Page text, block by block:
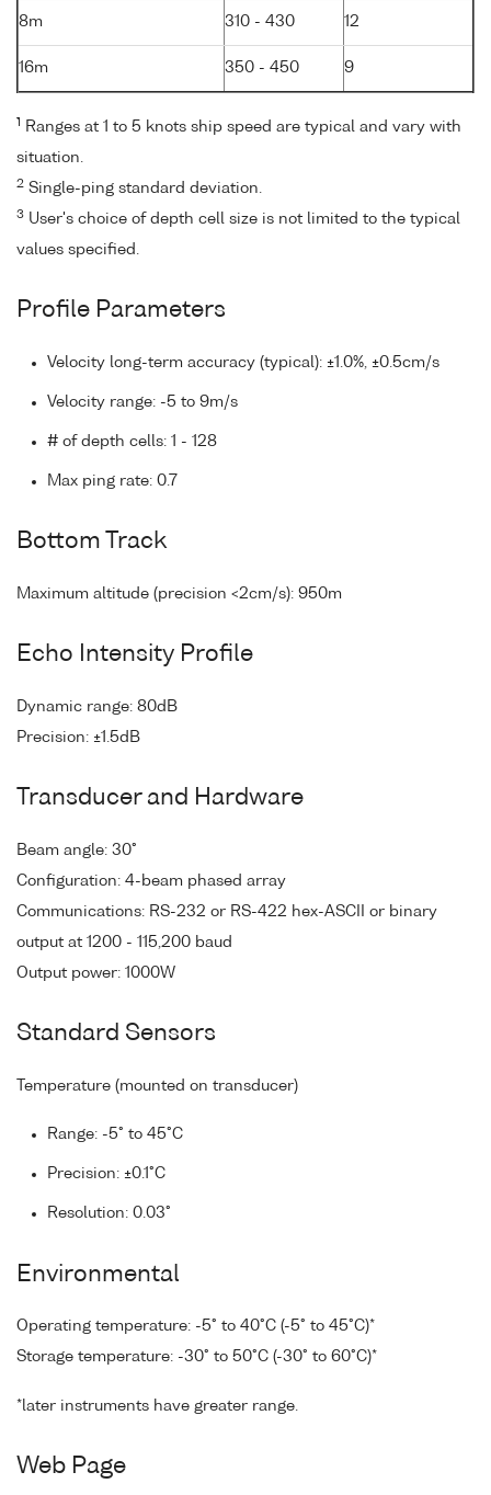
8m 310 - 430 12
16m 350 - 450 9
1
Ranges at 1 to 5 knots ship speed are typical and vary with
situation.
2 Single-ping standard deviation.
3 User's choice of depth cell size is not limited to the typical
values specified.
Profile Parameters
Velocity long-term accuracy (typical): ±1.0%, ±0.5cm/s
Velocity range: -5 to 9m/s
# of depth cells: 1 - 128
Max ping rate: 0.7
Bottom Track
Maximum altitude (precision <2cm/s): 950m
Echo Intensity Profile
Dynamic range: 80dB
Precision: ±1.5dB
Transducer and Hardware
Beam angle: 30°
Configuration: 4-beam phased array
Communications: RS-232 or RS-422 hex-ASCII or binary
output at 1200 - 115,200 baud
Output power: 1000W
Standard Sensors
Temperature (mounted on transducer)
Range: -5° to 45°C
Precision: ±0.1°C
Resolution: 0.03°
Environmental
Operating temperature: -5° to 40°C (-5° to 45°C)*
Storage temperature: -30° to 50°C (-30° to 60°C)*
*later instruments have greater range.
Web Page